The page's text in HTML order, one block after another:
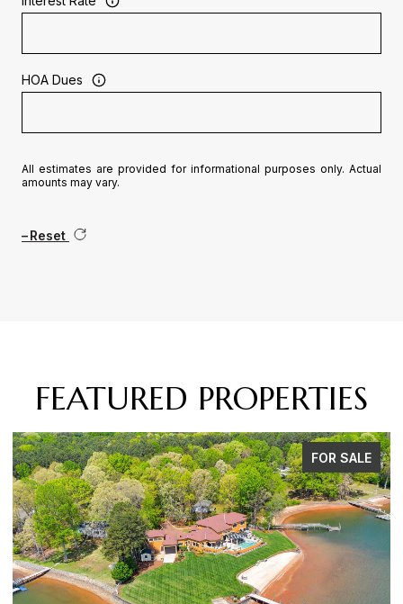
HOA Dues
All estimates are provided for informational purposes only. Actual
amounts may vary.
Reset
FEATURED PROPERTIES
FOR SALE